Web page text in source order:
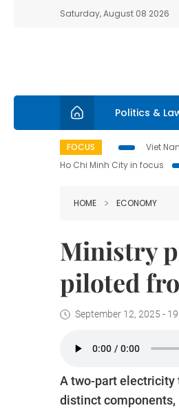
Saturday, August 08 2026
Politics &
FOCUS Viet
Ho Chi Minh City in focus
HOME ECONOMY
Ministry
piloted
September 12, 2025 -
A two-part electricity
distinct components,